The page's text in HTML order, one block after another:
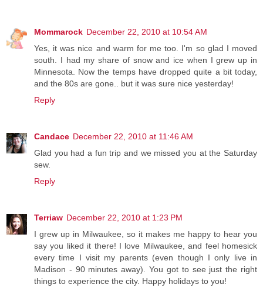
Mommarock December 22, 2010 at 10:54 AM
Yes, it was nice and warm for me too. I'm so glad I moved
south. I had my share of snow and ice when I grew up in
Minnesota. Now the temps have dropped quite a bit today,
and the 80s are gone.. but it was sure nice yesterday!
Reply
Candace December 22, 2010 at 11:46 AM
Glad you had a fun trip and we missed you at the Saturday
sew.
Reply
Terriaw December 22, 2010 at 1:23 PM
I grew up in Milwaukee, so it makes me happy to hear you
say you liked it there! I love Milwaukee, and feel homesick
every time I visit my parents (even though I only live in
Madison - 90 minutes away). You got to see just the right
things to experience the city. Happy holidays to you!